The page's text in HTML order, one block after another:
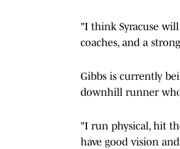
"I think Syracuse will
coaches, and a
Gibbs is currently
downhill runner
"I run physical, hit
have good vision